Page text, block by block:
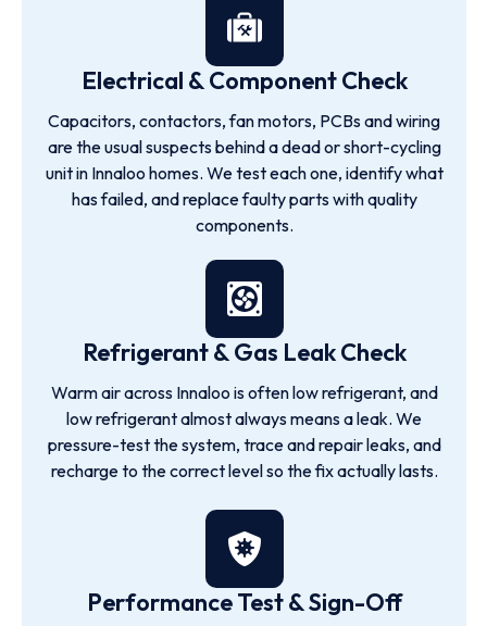
Electrical & Component Check
Capacitors, contactors, fan motors, PCBs and wiring
are the usual suspects behind a dead or short-cycling
unit in Innaloo homes. We test each one, identify what
has failed, and replace faulty parts with quality
components.
Refrigerant & Gas Leak Check
Warm air across Innaloo is often low refrigerant, and
low refrigerant almost always means a leak. We
pressure-test the system, trace and repair leaks, and
recharge to the correct level so the fix actually lasts.
Performance Test & Sign-Off